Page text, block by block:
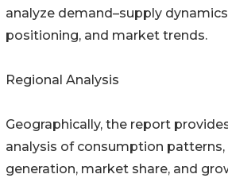
analyze demand–supply
positioning, and market trends.
Regional Analysis
Geographically, the report
analysis of consumption patterns,
generation, market share, and